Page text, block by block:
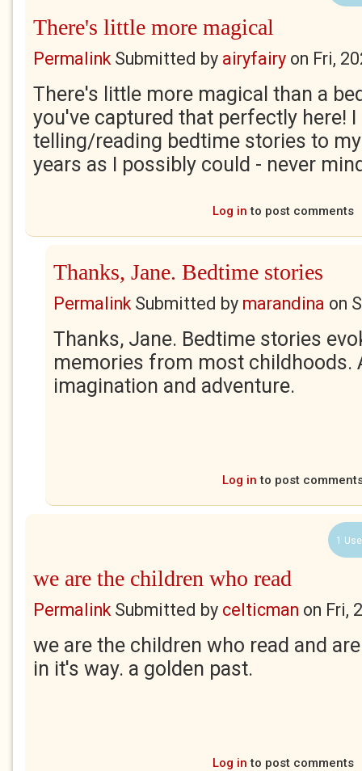
There's little more magical
PermalinkSubmitted by airyfairy on Fri,
There's little more magical than a
you've captured that perfectly here!
telling/reading bedtime stories to
years as I possibly could - never
Log in to post comments
Thanks, Jane. Bedtime stories
PermalinkSubmitted by marandina on
Thanks, Jane. Bedtime stories
memories from most childhoods.
imagination and adventure.
Log in to post
1
we are the children who read
PermalinkSubmitted by celticman on Fri,
we are the children who read and
in it's way. a golden past.
Log in to post comments